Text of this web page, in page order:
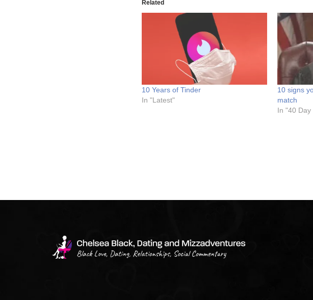
Related
10 Years of Tinder
In "Latest"
10 signs
match
In "40 Day